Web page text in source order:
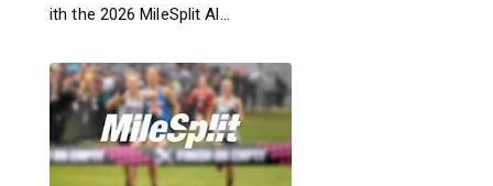
ith the 2026 MileSplit Al...